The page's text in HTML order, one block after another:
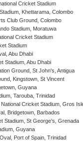
Cricket Stadium
Khettarama, Colombo
Club Ground, Colombo
Stadium, Moratuwa
Cricket Stadium
Stadium
Abu Dhabi
Stadium, Abu Dhabi
Ground, St John's, Antigua
Kingstown, St Vincent
Guyana
Tarouba, Trinidad
Cricket Stadium, Gros
Bridgetown, Barbados
Stadium, St George's, Grenada
Guyana
Port of Spain, Trinidad